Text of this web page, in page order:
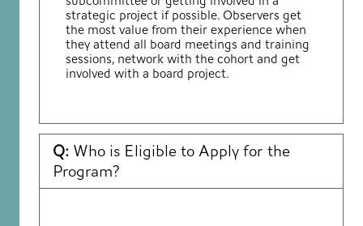
strategic project ifpossible. Observers get
the most value from their experience when
they attend all board meetings and training
sessions, network with the cohort and get
involved with a board project.
Q:Who is Eligible to Apply for the
Program?